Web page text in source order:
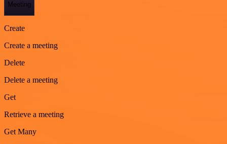
Meeting
Create
Create a meeting
Delete
Delete a meeting
Get
Retrieve a meeting
Get Many